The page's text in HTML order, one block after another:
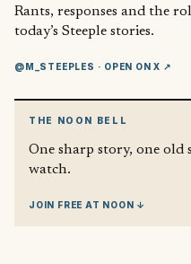
Rants, responses and the
today’s Steeple stories.
@M_STEEPLES · OPEN ON X ↗
THE NOON BELL
One sharp story, one old
watch.
JOIN FREE AT NOON ↓